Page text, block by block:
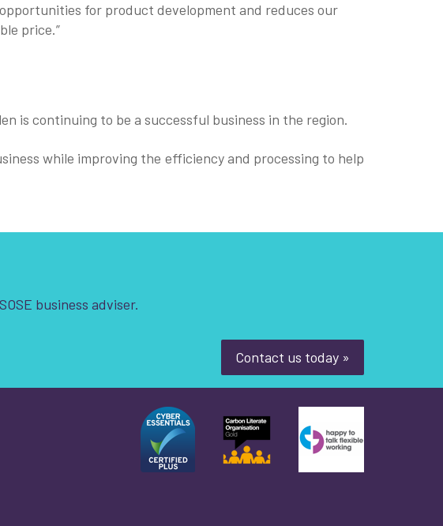
for product development and reduces our
price.”
is continuing to be a successful business in the region.
while improving the efficiency and processing to help
business adviser.
Contact us today »